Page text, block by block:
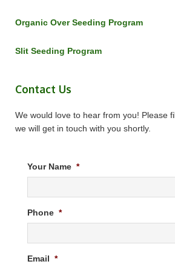
Organic Over Seeding Program
Slit Seeding Program
Contact Us
We would love to hear from you! Please
we will get in touch with you shortly.
Your Name *
Phone *
Email *